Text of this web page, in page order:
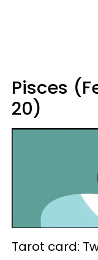
Pisces
20)
Tarot card: